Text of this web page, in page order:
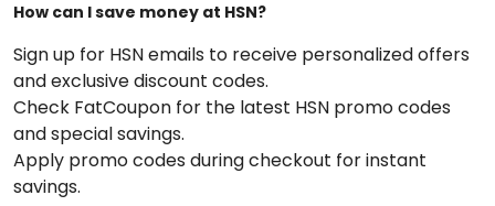
purchases. Stay updated with the latest trends and
promotions to make the most of your shopping experience.
Join the HSN loyalty program now and enjoy premium
shopping benefits withHSN.
How can I save money at HSN?
Sign up for HSN emails to receive personalized offers
and exclusive discount codes.
Check FatCoupon for the latest HSN promo codes
and special savings.
Apply promo codes during checkout for instant
savings.